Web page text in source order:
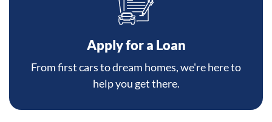
Apply for a Loan
From first cars to dream homes, we're here to
help you get there.